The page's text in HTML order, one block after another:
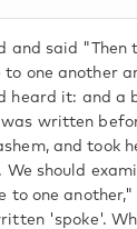
and said "Then
to one another
heard it: and a
written
and took
We should
to one another,"
'spoke'.